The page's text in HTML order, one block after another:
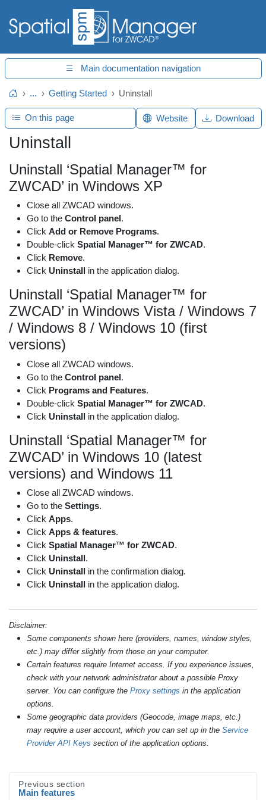
Main documentation navigation
Home... Getting Started Uninstall
Uninstall
Uninstall ‘Spatial Manager™ for
ZWCAD’ in Windows XP
Close all ZWCAD windows.
Go to the Control panel.
Click Add or Remove Programs.
Double-click Spatial Manager™ for ZWCAD.
Click Remove.
Click Uninstall in the application dialog.
Uninstall ‘Spatial Manager™ for
ZWCAD’ in Windows Vista / Windows 7
/ Windows 8 / Windows 10 (first
versions)
Close all ZWCAD windows.
Go to the Control panel.
Click Programs and Features.
Double-click Spatial Manager™ for ZWCAD.
Click Uninstall in the application dialog.
Uninstall ‘Spatial Manager™ for
ZWCAD’ in Windows 10 (latest
versions) and Windows 11
Close all ZWCAD windows.
Go to the Settings.
Click Apps.
Click Apps & features.
Click Spatial Manager™ for ZWCAD.
Click Uninstall.
Click Uninstall in the confirmation dialog.
Click Uninstall in the application dialog.
Disclaimer:
Some components shown here (providers, names, window styles,
etc.) may differ slightly from those on your computer.
Certain features require Internet access. If you experience issues,
check with your network administrator about a possible Proxy
server. You can configure the Proxy settings in the application
options.
Some geographic data providers (Geocode, image maps, etc.)
may require a user account, which you can set up in the Service
Provider API Keys section of the application options.
Previous section
Main features
On this page Website Download